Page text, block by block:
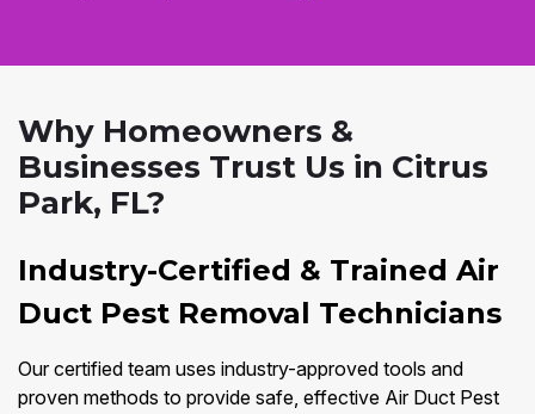
Why Homeowners &
Businesses Trust Us in Citrus
Park, FL?
Industry-Certified & Trained Air
Duct Pest Removal Technicians
Our certified team uses industry-approved tools and
proven methods to provide safe, effective Air Duct Pest